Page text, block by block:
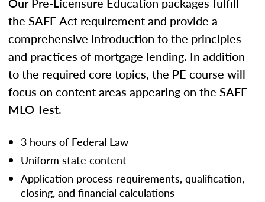
the SAFE Act requirement and provide a
comprehensive introduction to the principles
and practices of mortgage lending. In addition
to the required core topics, the PE course will
focus on content areas appearing on the SAFE
MLO Test.
3 hours of Federal Law
Uniform state content
Application process requirements, qualification,
closing, and financial calculations